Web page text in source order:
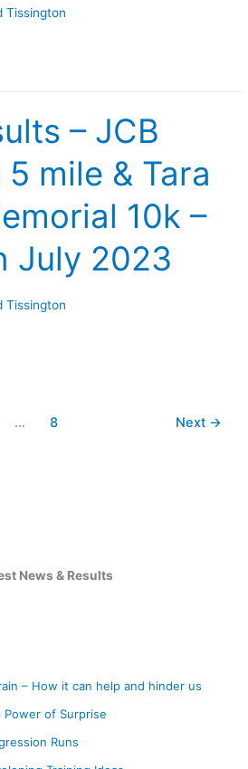
Tissington
– JCB
mile & Tara
10k –
July 2023
Tissington
… 8 Next →
News & Results
– How it can help and hinder us
Power of Surprise
Runs